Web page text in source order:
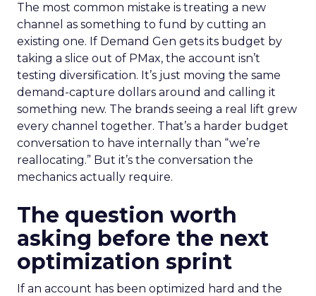
The most common mistake is treating a new
channel as something to fund by cutting an
existing one. If Demand Gen gets its budget by
taking a slice out of PMax, the account isn’t
testing diversification. It’s just moving the same
demand-capture dollars around and calling it
something new. The brands seeing a real lift grew
every channel together. That’s a harder budget
conversation to have internally than “we’re
reallocating.” But it’s the conversation the
mechanics actually require.
The question worth
asking before the next
optimization sprint
If an account has been optimized hard and the